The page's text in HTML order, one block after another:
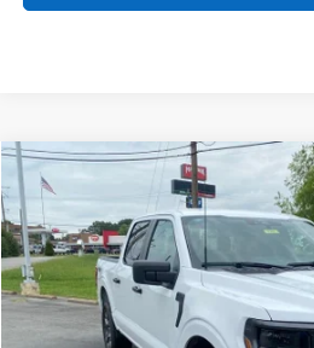
2026 STX
VIN:1FTEW2LP1TKD83920Stock: 6JT9362
In Stock
MSRP:
Service & Handling Fee
Compare Vehicle